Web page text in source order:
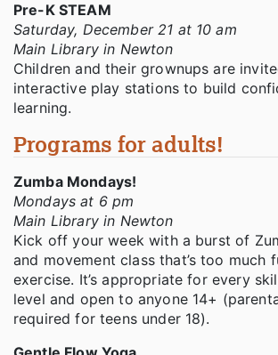
Pre-K STEAM
Saturday, December 21 at 10 am
Main Library in Newton
Children and their grownups are
interactive play stations to build
learning.
Programs for adults!
Zumba Mondays!
Mondays at 6 pm
Main Library in Newton
Kick off your week with a burst of
and movement class that’s too much
exercise. It’s appropriate for every
level and open to anyone 14+
required for teens under 18).